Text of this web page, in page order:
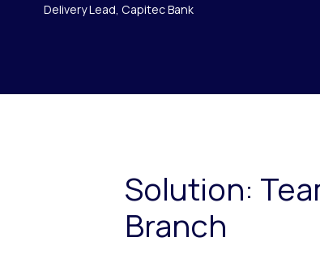
Delivery Lead, Capitec Bank
Solution:
Branch